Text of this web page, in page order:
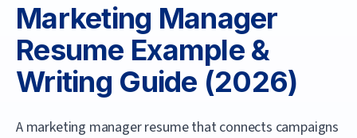
Marketing Manager
Resume Example &
Writing Guide (2026)
A marketing manager resume that connects campaigns